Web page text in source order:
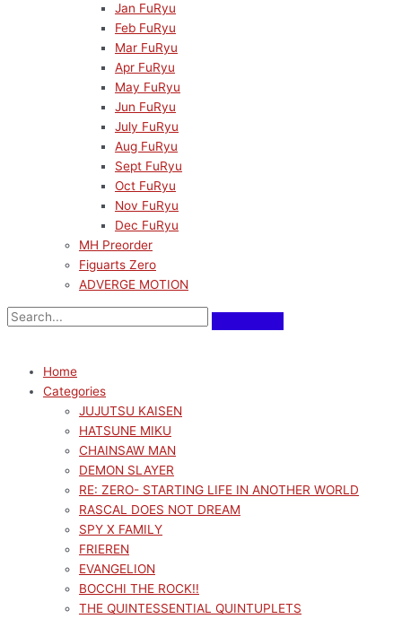
Jan FuRyu
Feb FuRyu
Mar FuRyu
Apr FuRyu
May FuRyu
Jun FuRyu
July FuRyu
Aug FuRyu
Sept FuRyu
Oct FuRyu
Nov FuRyu
Dec FuRyu
MH Preorder
Figuarts Zero
ADVERGE MOTION
Home
Categories
JUJUTSU KAISEN
HATSUNE MIKU
CHAINSAW MAN
DEMON SLAYER
RE: ZERO- STARTING LIFE IN ANOTHER WORLD
RASCAL DOES NOT DREAM
SPY X FAMILY
FRIEREN
EVANGELION
BOCCHI THE ROCK!!
THE QUINTESSENTIAL QUINTUPLETS